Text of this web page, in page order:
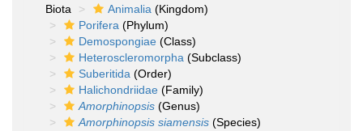
Biota
Animalia (Kingdom)
Porifera (Phylum)
Demospongiae (Class)
Heteroscleromorpha (Subclass)
Suberitida (Order)
Halichondriidae (Family)
Amorphinopsis (Genus)
Amorphinopsis siamensis (Species)